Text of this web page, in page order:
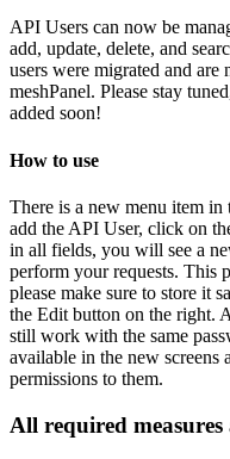
API Users can now be
add, update, delete, and
users were migrated and
meshPanel. Please stay
added soon!
How to use
There is a new menu item
add the API User, click on
in all fields, you will see a
perform your requests. This
please make sure to store it
the Edit button on the right.
still work with the same
available in the new screens
permissions to them.
All required measures